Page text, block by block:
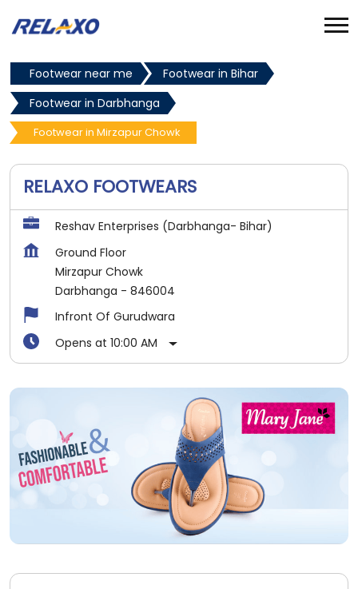
Footwear near me
Footwear in Bihar
Footwear in Darbhanga
Footwear in Mirzapur Chowk
RELAXO FOOTWEARS
Reshav Enterprises (Darbhanga- Bihar)
Ground Floor
Mirzapur Chowk
Darbhanga - 846004
Infront Of Gurudwara
Opens at 10:00 AM